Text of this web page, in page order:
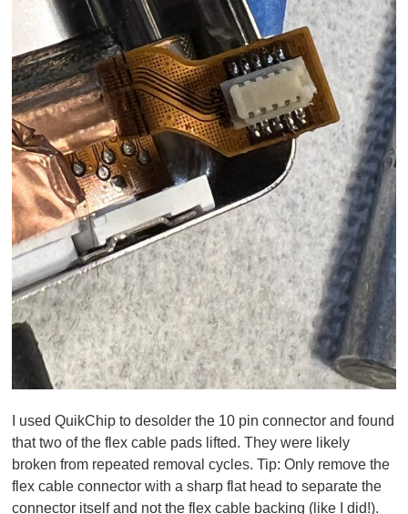
I used QuikChip to desolder the 10 pin connector and found
that two of the flex cable pads lifted. They were likely
broken from repeated removal cycles.Tip: Only remove the
flex cable connector with a sharp flat head to separate the
connector itself and not the flex cable backing (like I did!).